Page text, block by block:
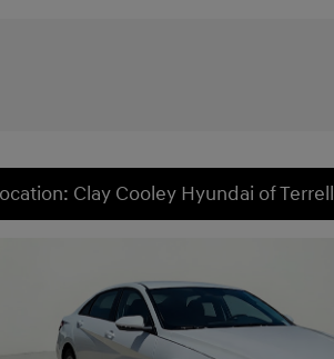
Clay Cooley Hyundai of Terrell